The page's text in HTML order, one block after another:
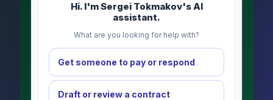
Hi. I'm Sergei Tokmakov's AI
assistant.
What are you looking for help with?
Get someone to pay or respond
Draft or review a contract